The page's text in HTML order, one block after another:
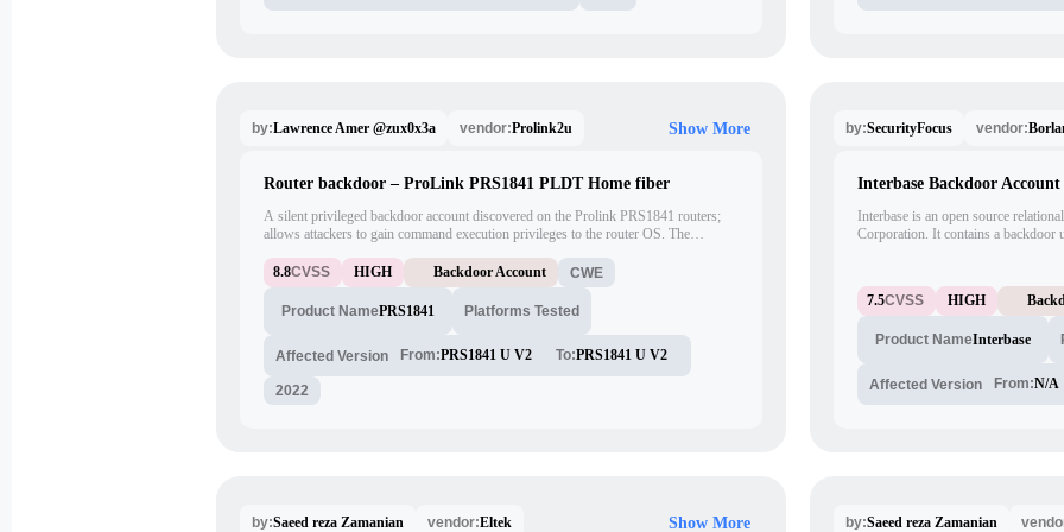
by:Lawrence Amer @zux0x3a vendor:Prolink2u Show More
Router backdoor – ProLink PRS1841 PLDT Home fiber
A silent privileged backdoor account discovered on the Prolink PRS1841 routers;
allows attackers to gain command execution privileges to the router OS. The
default password; attackers could use this account to access the router
remotely/internally using either Telnet or FTP protocol.
8.8CVSS HIGH Backdoor Account CWE
Product NamePRS1841 Platforms Tested
Affected Version From:PRS1841 U V2 To:PRS1841 U V2
2022
by:SecurityFocus vendor:
Interbase Backdoor
Interbase is an open source
Corporation. It contains a backdoor
access will allow any function to be
root access and execution of
7.5CVSS HIGH
Product NameInterbase
Affected Version From:N/A
by:Saeed reza Zamanian vendor:Eltek Show More by:Saeed reza Zamanian